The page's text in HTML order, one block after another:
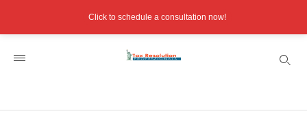
Click to schedule a consultation now!